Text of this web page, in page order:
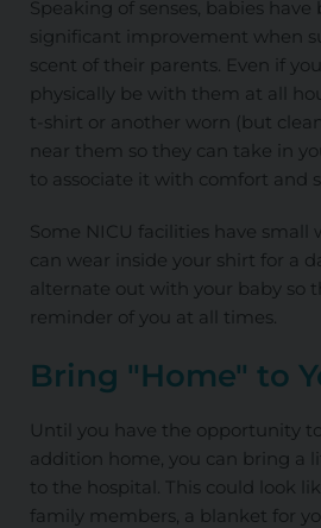
Speaking of senses, babies
significant improvement when
scent of their parents. Even if
physically be with them at all
t-shirt or another worn (but
near them so they can take in
to associate it with comfort and
Some NICU facilities have small
can wear inside your shirt for a
alternate out with your baby so
reminder of you at all times.
Bring "Home" to
Until you have the opportunity
addition home, you can bring a
to the hospital. This could look
family members, a blanket for